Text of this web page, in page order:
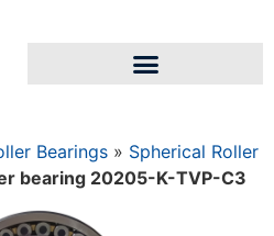
Bearings » Spherical Roller
bearing 20205-K-TVP-C3